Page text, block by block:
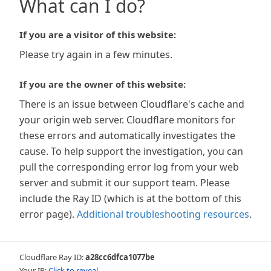
What can I do?
If you are a visitor of this website:
Please try again in a few minutes.
If you are the owner of this website:
There is an issue between Cloudflare's cache and
your origin web server. Cloudflare monitors for
these errors and automatically investigates the
cause. To help support the investigation, you can
pull the corresponding error log from your web
server and submit it our support team. Please
include the Ray ID (which is at the bottom of this
error page). Additional troubleshooting resources.
Cloudflare Ray ID:a28cc6dfca1077be